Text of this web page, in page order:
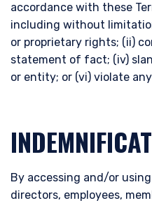
accordance with these
including without
or proprietary rights; (ii)
statement of fact; (iv)
or entity; or (vi) violate
By accessing and/or
directors, employees,